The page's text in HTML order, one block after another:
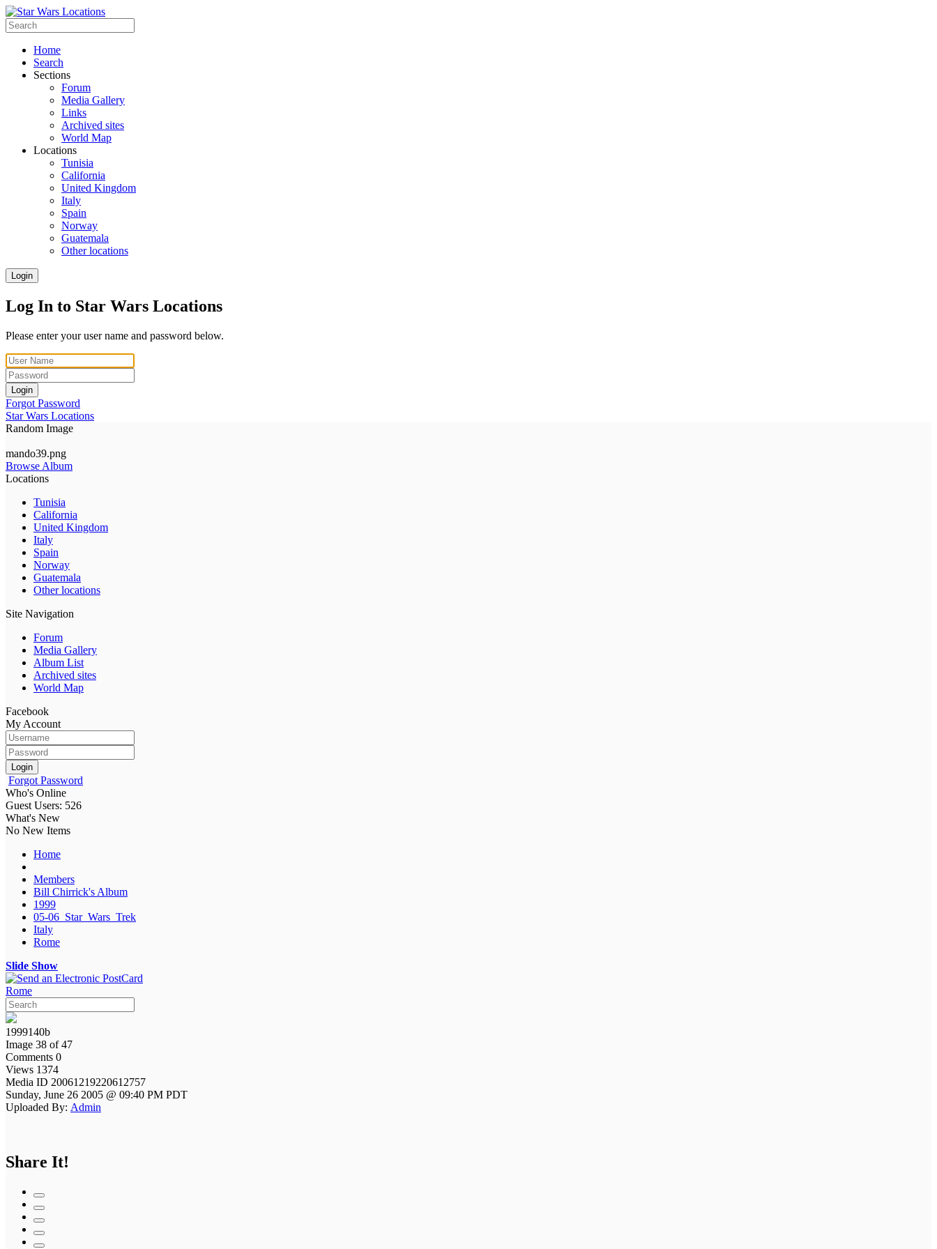
Home
Search
Sections
Forum
Media Gallery
Links
Archived sites
World Map
Locations
Tunisia
California
United Kingdom
Italy
Spain
Norway
Guatemala
Other locations
Login
Log In to Star Wars Locations
Please enter your user name and password below.
Login
Forgot Password
Star Wars Locations
Random Image
mando39.png
Browse Album
Locations
Tunisia
California
United Kingdom
Italy
Spain
Norway
Guatemala
Other locations
Site Navigation
Forum
Media Gallery
Album List
Archived sites
World Map
Facebook
My Account
Login
Forgot Password
Who's Online
Guest Users: 526
What's New
No New Items
Home
Members
Bill Chirrick's Album
1999
05-06_Star_Wars_Trek
Italy
Rome
Slide Show
Rome
1999140b
Image 38 of 47
Comments 0
Views 1374
Media ID 20061219220612757
Sunday, June 26 2005 @ 09:40 PM PDT
Uploaded By: Admin
Share It!